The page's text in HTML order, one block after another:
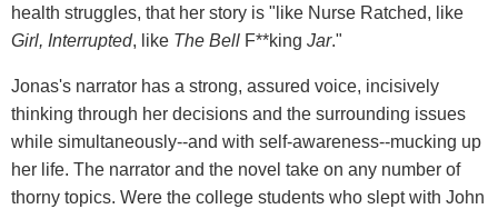
health struggles, that her story is "like Nurse Ratched, like
Girl, Interrupted, like The Bell F**king Jar."
Jonas's narrator has a strong, assured voice, incisively
thinking through her decisions and the surrounding issues
while simultaneously--and with self-awareness--mucking up
her life. The narrator and the novel take on any number of
thorny topics. Were the college students who slept with John